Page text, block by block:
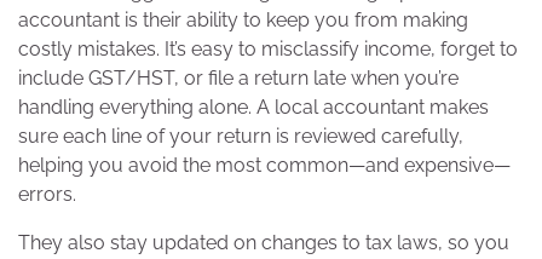
accountant is their ability to keep you from making
costly mistakes. It’s easy to misclassify income, forget to
include GST/HST, or file a return late when you’re
handling everything alone. A local accountant makes
sure each line of your return is reviewed carefully,
helping you avoid the most common—and expensive—
errors.
They also stay updated on changes to tax laws, so you